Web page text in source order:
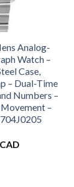
Analog-
Watch –
Case,
– Dual-Time
Numbers –
–